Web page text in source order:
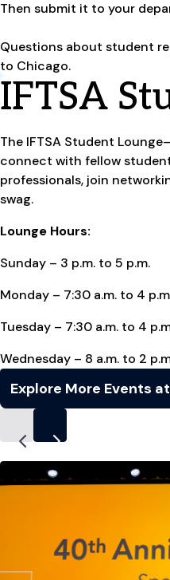
Then submit it to your
Questions about student
to Chicago.
IFTSA
The IFTSA Student
connect with fellow
professionals, join
swag.
Lounge Hours:
Sunday – 3 p.m. to 5 p.m.
Monday – 7:30 a.m. to 4
Tuesday – 7:30 a.m. to 4
Wednesday – 8 a.m. to 2
Explore More Events at